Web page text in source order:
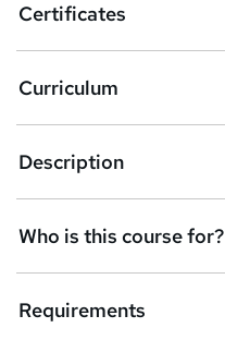
b
s
k
e
t
o
r
e
Certificates
Curriculum
Description
Who is this course for?
Requirements